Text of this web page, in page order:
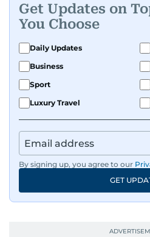
Get Updates on
You Choose
Daily Updates
Business
Sport
Luxury Travel
By signing up, you agree to our
GET